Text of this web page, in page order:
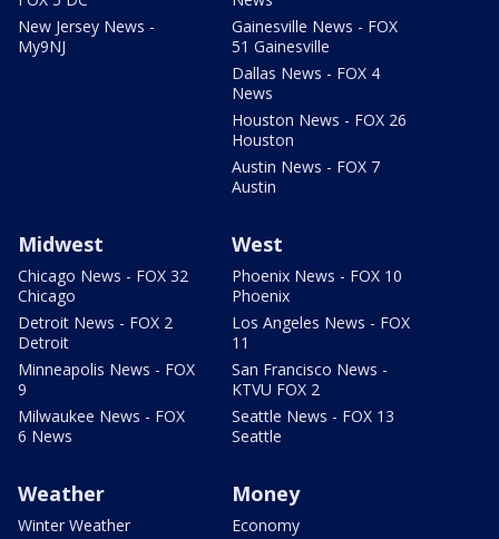
New Jersey News -
My9NJ
Gainesville News - FOX
51 Gainesville
Dallas News - FOX 4
News
Houston News - FOX 26
Houston
Austin News - FOX 7
Austin
Midwest
Chicago News - FOX 32
Chicago
Detroit News - FOX 2
Detroit
Minneapolis News - FOX
9
Milwaukee News - FOX
6 News
West
Phoenix News - FOX 10
Phoenix
Los Angeles News - FOX
11
San Francisco News -
KTVU FOX 2
Seattle News - FOX 13
Seattle
Weather
Winter Weather
Money
Economy